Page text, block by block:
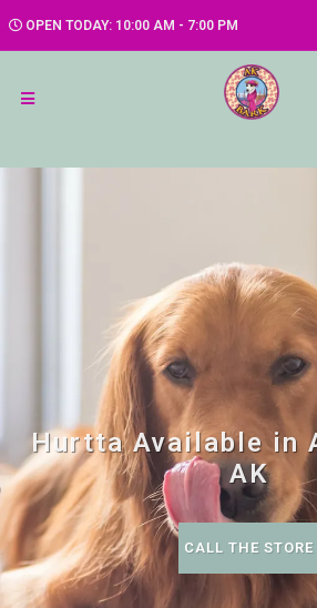
OPEN TODAY: 10:00 AM - 7:00 PM
Hurtta Available in
AK
CALL THE STORE